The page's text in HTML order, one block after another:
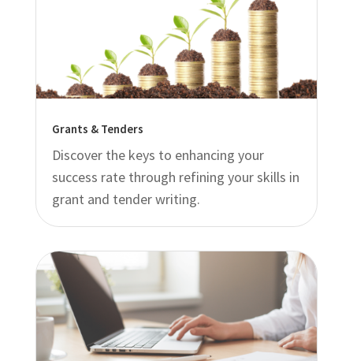
Grants & Tenders
Discover the keys to enhancing your
success rate through refining your skills in
grant and tender writing.